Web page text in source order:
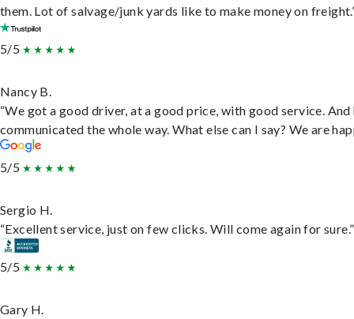
them. Lot of salvage/junk yards like to make money on
5/5
Nancy B.
“We got a good driver, at a good price, with good service. And
communicated the whole way. What else can I say? We are
5/5
Sergio H.
“Excellent service, just on few clicks. Will come again for sure.”
5/5
Gary H.